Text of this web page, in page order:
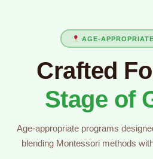
AGE-
Crafted
Stage of
Age-appropriate programs
blending Montessori methods